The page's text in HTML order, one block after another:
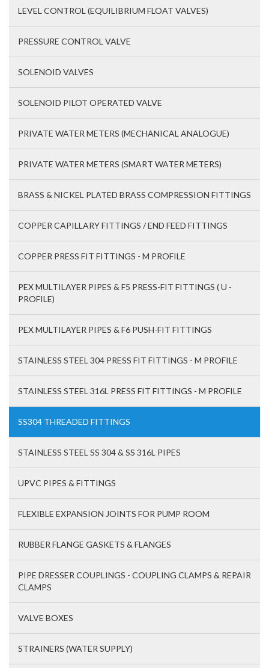
LEVEL CONTROL (EQUILIBRIUM FLOAT VALVES)
PRESSURE CONTROL VALVE
SOLENOID VALVES
SOLENOID PILOT OPERATED VALVE
PRIVATE WATER METERS (MECHANICAL ANALOGUE)
PRIVATE WATER METERS (SMART WATER METERS)
BRASS & NICKEL PLATED BRASS COMPRESSION FITTINGS
COPPER CAPILLARY FITTINGS / END FEED FITTINGS
COPPER PRESS FIT FITTINGS - M PROFILE
PEX MULTILAYER PIPES & F5 PRESS-FIT FITTINGS ( U -
PROFILE)
PEX MULTILAYER PIPES & F6 PUSH-FIT FITTINGS
STAINLESS STEEL 304 PRESS FIT FITTINGS - M PROFILE
STAINLESS STEEL 316L PRESS FIT FITTINGS - M PROFILE
SS304 THREADED FITTINGS
STAINLESS STEEL SS 304 & SS 316L PIPES
UPVC PIPES & FITTINGS
FLEXIBLE EXPANSION JOINTS FOR PUMP ROOM
RUBBER FLANGE GASKETS & FLANGES
PIPE DRESSER COUPLINGS - COUPLING CLAMPS & REPAIR
CLAMPS
VALVE BOXES
STRAINERS (WATER SUPPLY)